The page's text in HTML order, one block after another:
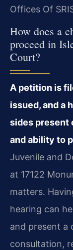
Offices Of
How does a
proceed in
Court?
A petition is
issued, and a
sides present
and ability to
Juvenile and
at 17122
matters.
hearing can
and present a
consultation,